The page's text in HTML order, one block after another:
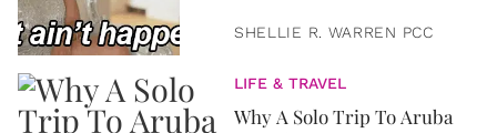
SHELLIE R. WARREN PCC
LIFE & TRAVEL
Why A Solo Trip To Aruba